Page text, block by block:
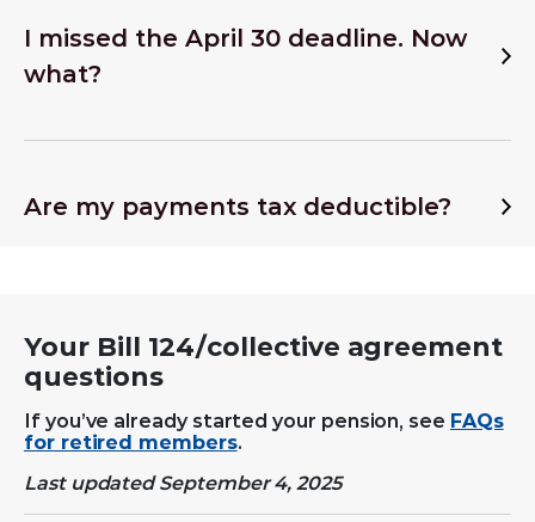
I missed the April 30 deadline. Now
what?
Are my payments tax deductible?
Your Bill 124/collective agreement
questions
If you’ve already started your pension, see FAQs
for retired members.
Last updated September 4, 2025